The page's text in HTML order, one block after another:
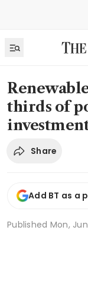
thirds of
Share
Add BT as a
Published Mon, Jun